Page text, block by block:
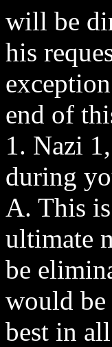
will be
his
end of
1. Nazi
during
A. This
ultimate
be
would be
best in